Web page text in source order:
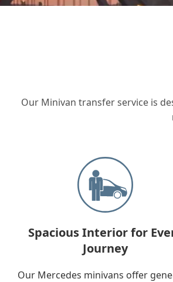
Our Minivan transfer service is
Spacious Interior for
Journey
Our Mercedes minivans offer